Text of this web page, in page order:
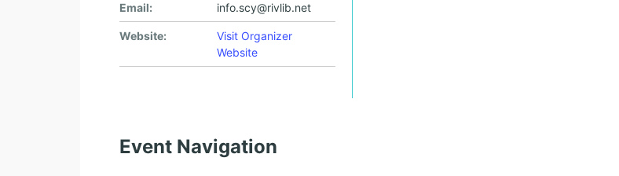
Email: info.scy@rivlib.net
Website:
Visit Organizer
Website
Event Navigation